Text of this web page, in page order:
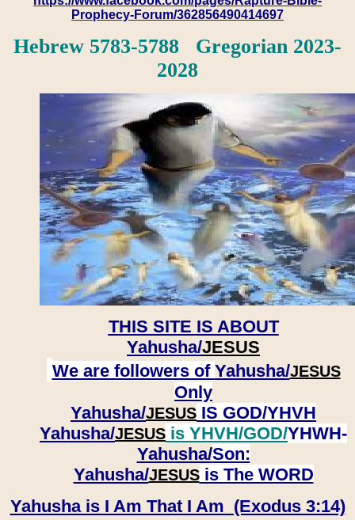
Prophecy-Forum/362856490414697
Hebrew 5783-5788 Gregorian 2023-
2028
THIS SITE IS ABOUT
Yahusha/JESUS
We are followers of Yahusha/JESUS
Only
Yahusha/JESUS IS GOD/YHVH
Yahusha/JESUS is YHVH/GOD/YHWH-
Yahusha/Son:
​​​​​​​Yahusha/JESUSis The WORD
Yahusha is I Am That I Am (Exodus 3:14)